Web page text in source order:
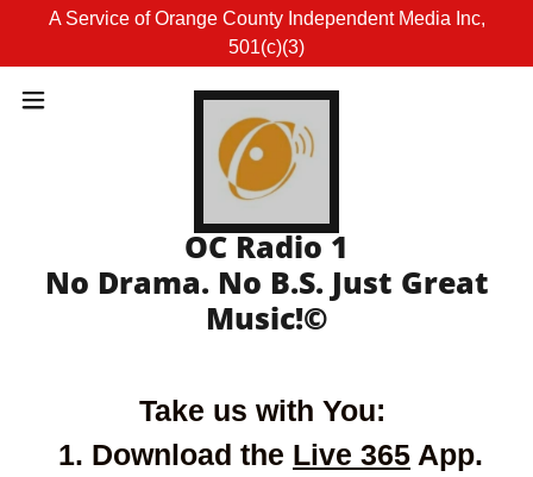
A Service of Orange County Independent Media Inc,
501(c)(3)
OC Radio 1
No Drama. No B.S. Just Great
Take us with You:
1. Download the Live 365 App.